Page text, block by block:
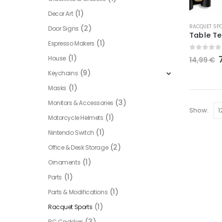
product
has
multiple
options
RACQUET
out
14,99€
Show:
Decor Art (1)
Door Signs (2)
Espresso Makers (1)
House (1)
Keychains (9)
Masks (1)
Monitors & Accessories (3)
Motorcycle Helmets (1)
Nintendo Switch (1)
Office & Desk Storage (2)
Ornaments (1)
Parts (1)
Parts & Modifications (1)
Racquet Sports (1)